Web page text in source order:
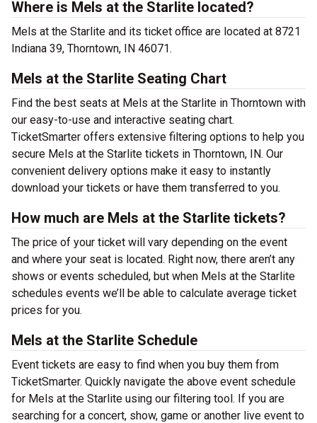
Where is Mels at the Starlite located?
Mels at the Starlite and its ticket office are located at 8721
Indiana 39, Thorntown, IN 46071.
Mels at the Starlite Seating Chart
Find the best seats at Mels at the Starlite in Thorntown with
our easy-to-use and interactive seating chart.
TicketSmarter offers extensive filtering options to help you
secure Mels at the Starlite tickets in Thorntown, IN. Our
convenient delivery options make it easy to instantly
download your tickets or have them transferred to you.
How much are Mels at the Starlite tickets?
The price of your ticket will vary depending on the event
and where your seat is located. Right now, there aren’t any
shows or events scheduled, but when Mels at the Starlite
schedules events we’ll be able to calculate average ticket
prices for you.
Mels at the Starlite Schedule
Event tickets are easy to find when you buy them from
TicketSmarter. Quickly navigate the above event schedule
for Mels at the Starlite using our filtering tool. If you are
searching for a concert, show, game or another live event to